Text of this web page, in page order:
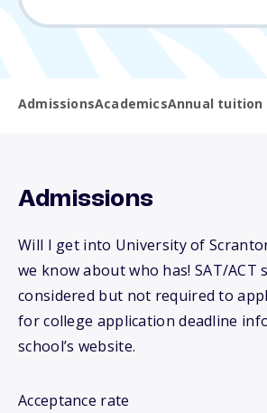
AdmissionsAcademicsAnnual tuition
Admissions
Will I get into University of
we know about who has! SAT/ACT
considered but not required to
for college application deadline
school’s website.
Acceptance rate